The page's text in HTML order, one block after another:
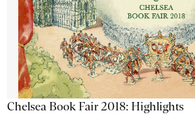
Chelsea Book Fair 2018: Highlights